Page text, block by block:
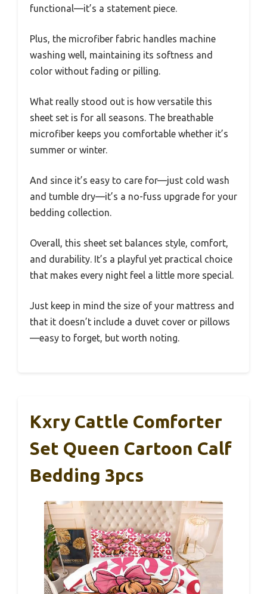
functional—it’s a statement piece.
Plus, the microfiber fabric handles machine
washing well, maintaining its softness and
color without fading or pilling.
What really stood out is how versatile this
sheet set is for all seasons. The breathable
microfiber keeps you comfortable whether it’s
summer or winter.
And since it’s easy to care for—just cold wash
and tumble dry—it’s a no-fuss upgrade for your
bedding collection.
Overall, this sheet set balances style, comfort,
and durability. It’s a playful yet practical choice
that makes every night feel a little more special.
Just keep in mind the size of your mattress and
that it doesn’t include a duvet cover or pillows
—easy to forget, but worth noting.
Kxry Cattle Comforter
Set Queen Cartoon Calf
Bedding 3pcs